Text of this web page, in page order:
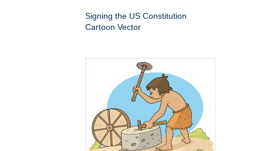
Signing the US Constitution
Cartoon Vector